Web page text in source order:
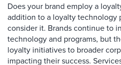
Does your brand employ a
addition to a loyalty technology
consider it. Brands continue to
technology and programs, but
loyalty initiatives to broader
impacting their success.